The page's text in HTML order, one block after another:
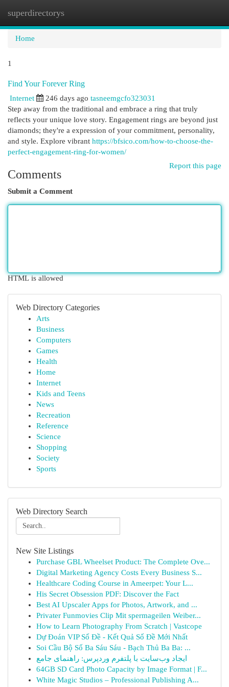
superdirectorys
Home
1
Find Your Forever Ring
Internet 246 days ago tasneemgcfo323031
Step away from the traditional and embrace a ring that truly
reflects your unique love story. Engagement rings are beyond just
diamonds; they're a expression of your commitment, personality,
and style. Explore vibrant https://bfsico.com/how-to-choose-the-
perfect-engagement-ring-for-women/
Report this page
Comments
Submit a Comment
HTML is allowed
Web Directory Categories
Arts
Business
Computers
Games
Health
Home
Internet
Kids and Teens
News
Recreation
Reference
Science
Shopping
Society
Sports
Web Directory Search
New Site Listings
Purchase GBL Wheelset Product: The Complete Ove...
Digital Marketing Agency Costs Every Business S...
Healthcare Coding Course in Ameerpet: Your L...
His Secret Obsession PDF: Discover the Fact
Best AI Upscaler Apps for Photos, Artwork, and ...
Privater Funmovies Clip Mit spermageilen Weiber...
How to Learn Photography From Scratch | Vastcope
Dự Đoán VIP Số Đề - Kết Quả Số Đề Mới Nhất
Soi Cầu Bộ Số Ba Sáu Sáu - Bạch Thủ Ba Ba: ...
ایجاد وب‌سایت با پلتفرم وردپرس: راهنمای جامع
64GB SD Card Photo Capacity by Image Format | F...
White Magic Studios – Professional Publishing A...